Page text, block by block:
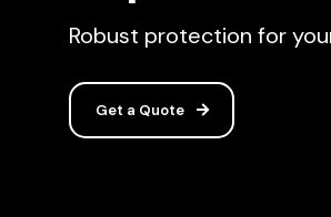
Robust protection for
Get a Quote